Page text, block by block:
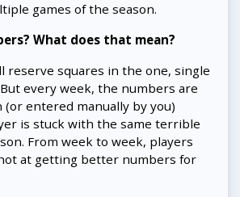
games of the season.
What does that mean?
reserve squares in the one, single
every week, the numbers are
(or entered manually by you)
is stuck with the same terrible
From week to week, players
at getting better numbers for